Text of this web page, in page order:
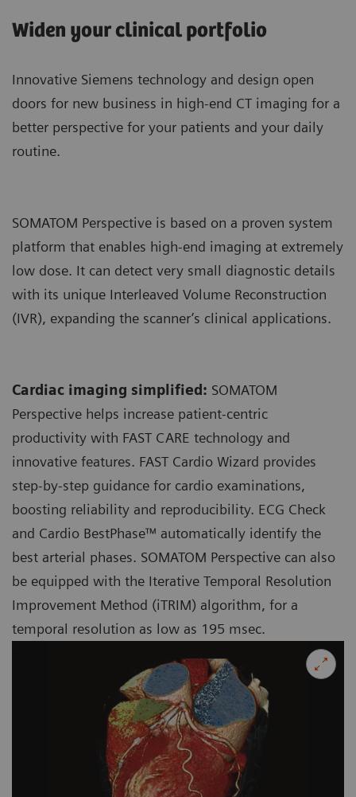
Widen your clinical portfolio
Innovative Siemens technology and design open
doors for new business in high-end CT imaging for a
better perspective for your patients and your daily
routine.
SOMATOM Perspective is based on a proven system
platform that enables high-end imaging at extremely
low dose. It can detect very small diagnostic details
with its unique Interleaved Volume Reconstruction
(IVR), expanding the scanner’s clinical applications.
Cardiac imaging simplified: SOMATOM
Perspective helps increase patient-centric
productivity with FAST CARE technology and
innovative features. FAST Cardio Wizard provides
step-by-step guidance for cardio examinations,
boosting reliability and reproducibility. ECG Check
and Cardio BestPhase™ automatically identify the
best arterial phases. SOMATOM Perspective can also
be equipped with the Iterative Temporal Resolution
Improvement Method (iTRIM) algorithm, for a
temporal resolution as low as 195 msec.